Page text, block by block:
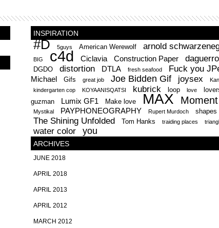
INSPIRATION
#D 5guys American Werewolf arnold
BIG
c4d Ciclavia Construction Paper
DGDO
distortion DTLA fresh seafood Fuck you
Michael
Gifs great job Joe Bidden Gif joysex
kindergarten cop
KOYAANISQATSI kubrick loop love
guzman
Lumix GF1 Make love MAX
Mystikal PAYPHONEOGRAPHY Rupert Murdoch shapes
The Shining Unfolded Tom Hanks traiding places
water color you
ARCHIVES
JUNE 2018
APRIL 2018
APRIL 2013
APRIL 2012
MARCH 2012